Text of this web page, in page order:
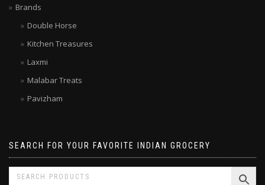
Brands
Double Horse
Kitchen Treasures
Laxmi
Malabar Treats
Pavizham
SEARCH FOR YOUR FAVORITE INDIAN GROCERY